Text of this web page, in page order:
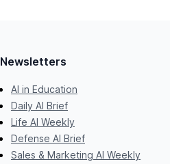
Newsletters
AI in Education
Daily AI Brief
Life AI Weekly
Defense AI Brief
Sales & Marketing AI Weekly